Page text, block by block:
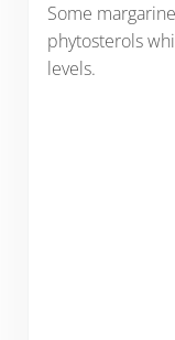
Some
phytosterols
levels.